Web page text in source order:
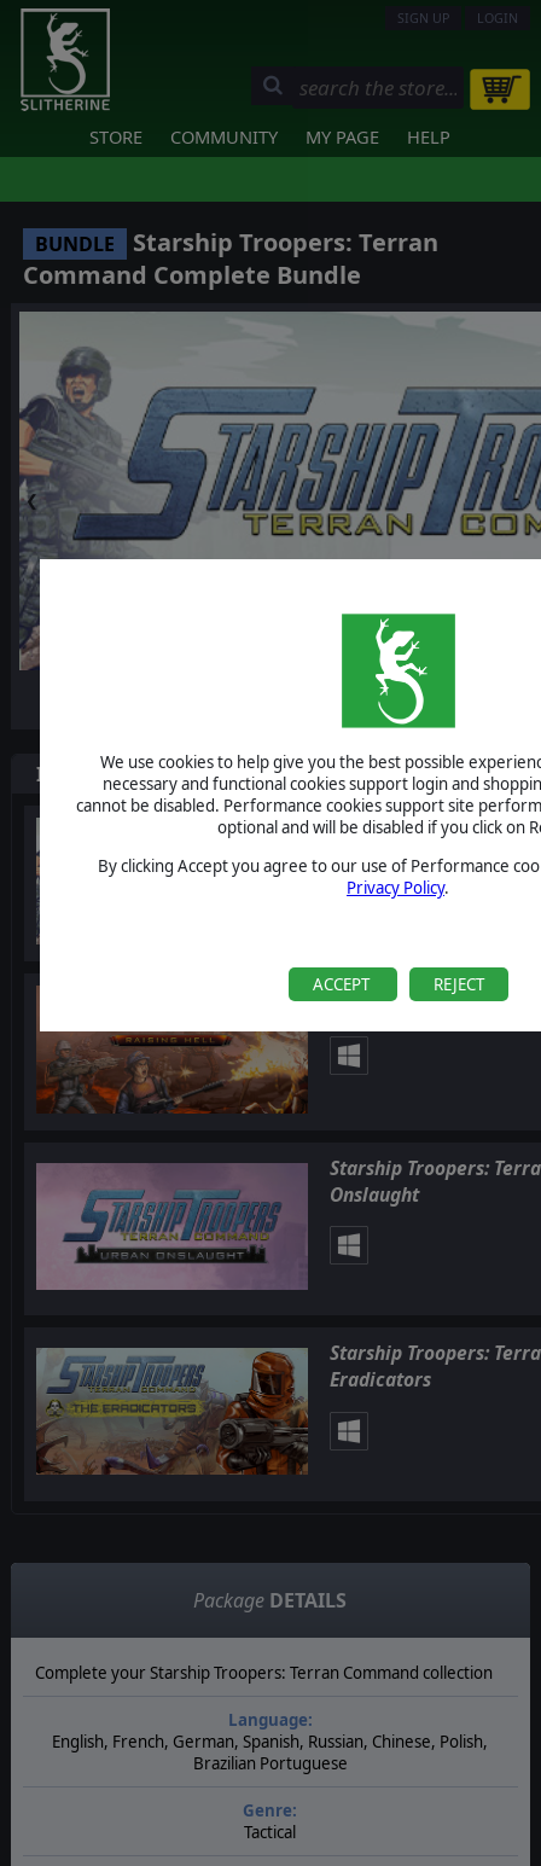
We use cookies to help give you the best possible
necessary and functional cookies support login and
cannot be disabled. Performance cookies support site
optional and will be disabled if you click on
By clicking Accept you agree to our use of Performance
Privacy Policy.
ACCEPT REJECT
SIGN UP LOGIN
STORE COMMUNITY MY PAGE HELP
BUNDLE
Starship Troopers: Terran
Command Complete Bundle
❮
Items included in this bundle
Starship Troopers:
Starship Troopers:
Starship Troopers:
Onslaught
Starship Troopers:
Eradicators
Package DETAILS
Complete your Starship Troopers: Terran Command collection
Language:
English, French, German, Spanish, Russian, Chinese, Polish,
Brazilian Portuguese
Genre:
Tactical